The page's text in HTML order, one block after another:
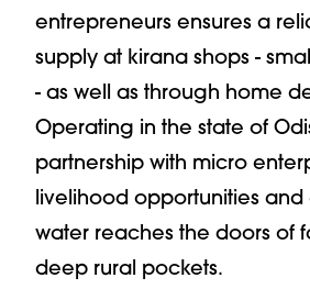
entrepreneurs ensures a
supply at kirana shops -
- as well as through home
Operating in the state of
partnership with micro
livelihood opportunities and
water reaches the doors of
deep rural pockets.